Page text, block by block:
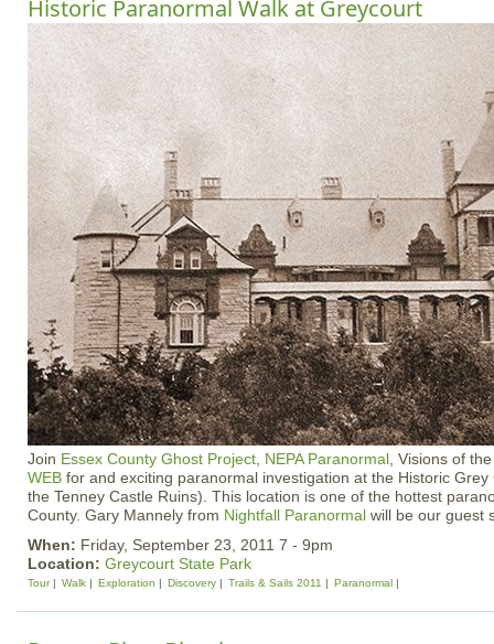
Historic Paranormal Walk at Greycourt
Join Essex County Ghost Project NEPA Paranormal , Visions of
WEB for and exciting paranormal investigation at the Historic
the Tenney Castle Ruins). This location is one of the hottest
County. Gary Mannely from Nightfall Paranormal will be our guest
When: Friday, September 23, 2011 7 - 9pm
Location: Greycourt State Park
Tour Walk Exploration Discovery Trails & Sails 2011 Paranormal